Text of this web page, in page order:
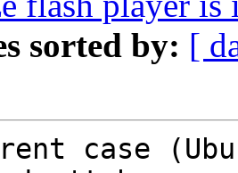
sorted by: [
case